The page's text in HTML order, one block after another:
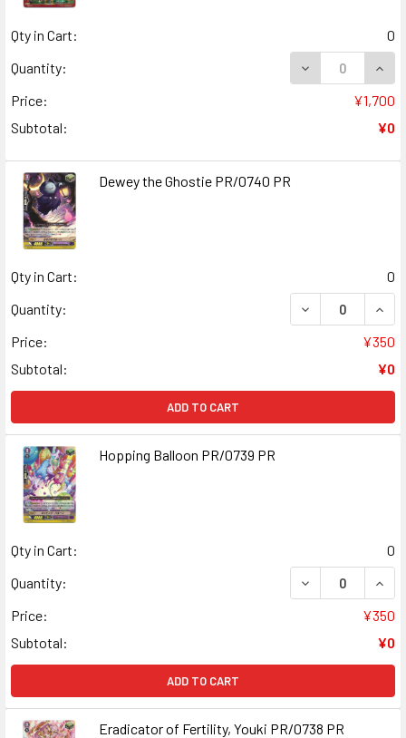
Qty in Cart:
0
Quantity:
DECREASE
Price:
¥1,700
Subtotal:
¥0
Dewey the Ghostie PR/0740 PR
Qty in Cart:
0
Quantity:
DECREASE
Price:
¥350
Subtotal:
¥0
ADD TO CART
Hopping Balloon PR/0739 PR
Qty in Cart:
0
Quantity:
DECREASE
Price:
¥350
Subtotal:
¥0
ADD TO CART
Eradicator of Fertility, Youki PR/0738 PR